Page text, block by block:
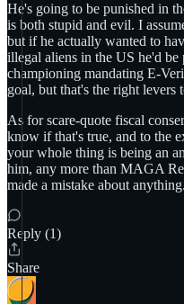
He's going to be punished in
is both stupid and evil. I
but if he actually wanted to
illegal aliens in the US he'd be
championing mandating E-
goal, but that's the right levers
As for scare-quote fiscal
know if that's true, and to the
your whole thing is being an
him, any more than MAGA
made a mistake about anything.
Reply (1)
Share